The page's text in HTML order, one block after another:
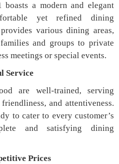
a modern and elegant
yet refined dining
various dining areas,
and groups to private
meetings or special events.
Service
are well-trained, serving
and attentiveness.
to cater to every customer’s
and satisfying dining
Prices